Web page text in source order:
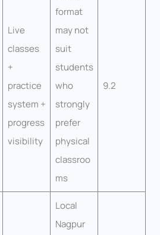
Live
classes
+
practice
system +
progress
visibility
format
may not
suit
students
who
strongly
prefer
physical
classroo
ms
9.2
Local
Nagpur